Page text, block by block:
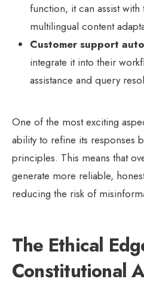
function, it can assist with
multilingual content
Customer support
integrate it into their
assistance and query
One of the most exciting
ability to refine its responses
principles. This means that
generate more reliable,
reducing the risk of
The Ethical
Constitutional